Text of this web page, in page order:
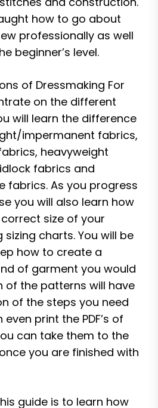
how to go about
professionally as well
beginner’s level.
of Dressmaking For
on the different
will learn the difference
impermanent fabrics,
heavyweight
fabrics and
fabrics. As you progress
you will also learn how
size of your
charts. You will be
how to create a
of garment you would
of the patterns will have
of the steps you need
print the PDF’s of
can take them to the
you are finished with
guide is to learn how